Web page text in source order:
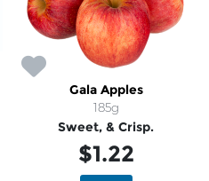
Gala Apples
185g
Sweet, & Crisp.
$1.22